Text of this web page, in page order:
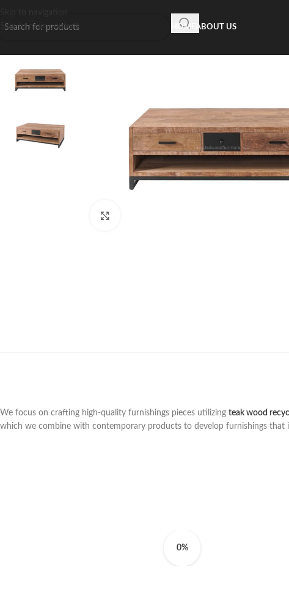
Skip to main content
HOME ABOUT US
We focus on crafting high-quality furnishings pieces utilizing teak wood
which we combine with contemporary products to develop furnishings that
0%